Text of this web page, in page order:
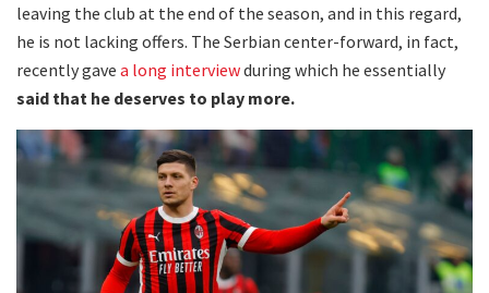
leaving the club at the end of the season, and in this regard,
he is not lacking offers. The Serbian center-forward, in fact,
recently gave a long interviewduring which he essentially
said that he deserves to play more.